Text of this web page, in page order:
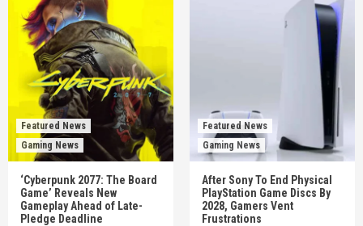
Featured News
Gaming News
‘Cyberpunk 2077: The Board
Game’ Reveals New
Gameplay Ahead of Late-
Pledge Deadline
Featured News
Gaming News
After Sony To End Physical
PlayStation Game Discs By
2028, Gamers Vent
Frustrations